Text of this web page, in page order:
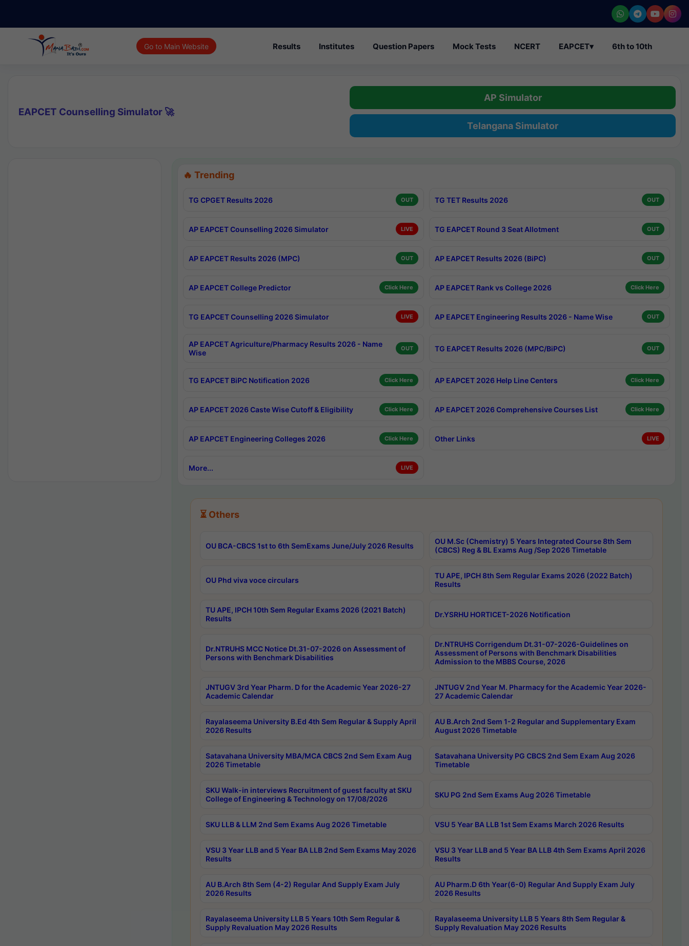
Go to Main Website Results Institutes Question Papers Mock Tests NCERT EAPCET▾ 6th to 10th
EAPCET Counselling Simulator 🚀
AP Simulator
Telangana Simulator
🔥 Trending
TG CPGET Results 2026 OUT TG TET Results 2026 OUT
AP EAPCET Counselling 2026 Simulator LIVE TG EAPCET Round 3 Seat Allotment OUT
AP EAPCET Results 2026 (MPC) OUT AP EAPCET Results 2026 (BiPC) OUT
AP EAPCET College Predictor Click Here AP EAPCET Rank vs College 2026 Click Here
TG EAPCET Counselling 2026 Simulator LIVE AP EAPCET Engineering Results 2026 - Name Wise OUT
AP EAPCET Agriculture/Pharmacy Results 2026 - Name
Wise
OUT TG EAPCET Results 2026 (MPC/BiPC) OUT
TG EAPCET BiPC Notification 2026 Click Here AP EAPCET 2026 Help Line Centers Click Here
AP EAPCET 2026 Caste Wise Cutoff & Eligibility Click Here AP EAPCET 2026 Comprehensive Courses List Click Here
AP EAPCET Engineering Colleges 2026 Click Here Other Links LIVE
More... LIVE
⏳ Others
OU BCA-CBCS 1st to 6th SemExams June/July 2026 Results
OU M.Sc (Chemistry) 5 Years Integrated Course 8th Sem
(CBCS) Reg & BL Exams Aug /Sep 2026 Timetable
OU Phd viva voce circulars
TU APE, IPCH 8th Sem Regular Exams 2026 (2022 Batch)
Results
TU APE, IPCH 10th Sem Regular Exams 2026 (2021 Batch)
Results
Dr.YSRHU HORTICET-2026 Notification
Dr.NTRUHS MCC Notice Dt.31-07-2026 on Assessment of
Persons with Benchmark Disabilities
Dr.NTRUHS Corrigendum Dt.31-07-2026-Guidelines on
Assessment of Persons with Benchmark Disabilities
Admission to the MBBS Course, 2026
JNTUGV 3rd Year Pharm. D for the Academic Year 2026-27
Academic Calendar
JNTUGV 2nd Year M. Pharmacy for the Academic Year 2026-
27 Academic Calendar
Rayalaseema University B.Ed 4th Sem Regular & Supply April
2026 Results
AU B.Arch 2nd Sem 1-2 Regular and Supplementary Exam
August 2026 Timetable
Satavahana University MBA/MCA CBCS 2nd Sem Exam Aug
2026 Timetable
Satavahana University PG CBCS 2nd Sem Exam Aug 2026
Timetable
SKU Walk-in interviews Recruitment of guest faculty at SKU
College of Engineering & Technology on 17/08/2026
SKU PG 2nd Sem Exams Aug 2026 Timetable
SKU LLB & LLM 2nd Sem Exams Aug 2026 Timetable VSU 5 Year BA LLB 1st Sem Exams March 2026 Results
VSU 3 Year LLB and 5 Year BA LLB 2nd Sem Exams May 2026
Results
VSU 3 Year LLB and 5 Year BA LLB 4th Sem Exams April 2026
Results
AU B.Arch 8th Sem (4-2) Regular And Supply Exam July
2026 Results
AU Pharm.D 6th Year(6-0) Regular And Supply Exam July
2026 Results
Rayalaseema University LLB 5 Years 10th Sem Regular &
Supply Revaluation May 2026 Results
Rayalaseema University LLB 5 Years 8th Sem Regular &
Supply Revaluation May 2026 Results